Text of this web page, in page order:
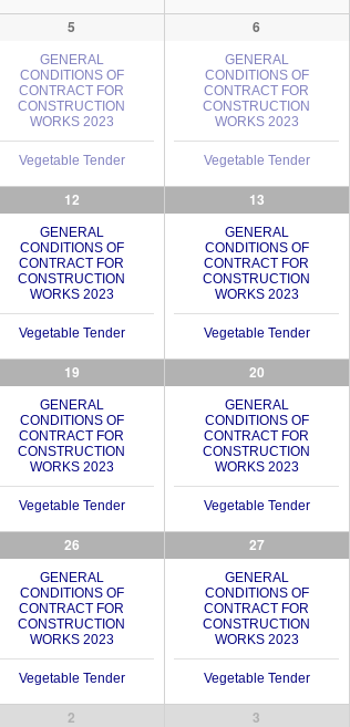
5
GENERAL
CONDITIONS OF
CONTRACT FOR
CONSTRUCTION
WORKS 2023
Vegetable Tender
6
GENERAL
CONDITIONS OF
CONTRACT FOR
CONSTRUCTION
WORKS 2023
Vegetable Tender
12
GENERAL
CONDITIONS OF
CONTRACT FOR
CONSTRUCTION
WORKS 2023
Vegetable Tender
13
GENERAL
CONDITIONS OF
CONTRACT FOR
CONSTRUCTION
WORKS 2023
Vegetable Tender
19
GENERAL
CONDITIONS OF
CONTRACT FOR
CONSTRUCTION
WORKS 2023
Vegetable Tender
20
GENERAL
CONDITIONS OF
CONTRACT FOR
CONSTRUCTION
WORKS 2023
Vegetable Tender
26
GENERAL
CONDITIONS OF
CONTRACT FOR
CONSTRUCTION
WORKS 2023
Vegetable Tender
27
GENERAL
CONDITIONS OF
CONTRACT FOR
CONSTRUCTION
WORKS 2023
Vegetable Tender
2 3